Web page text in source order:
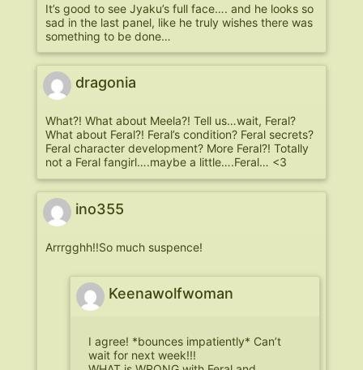
It’s good to see Jyaku’s full face…. and he looks so
sad in the last panel, like he truly wishes there was
something to be done…
dragonia
What?! What about Meela?! Tell us…wait, Feral?
What about Feral?! Feral’s condition? Feral secrets?
Feral character development? More Feral?! Totally
not a Feral fangirl….maybe a little….Feral… <3
ino355
Arrrgghh!!So much suspence!
Keenawolfwoman
I agree! *bounces impatiently* Can’t
wait for next week!!!